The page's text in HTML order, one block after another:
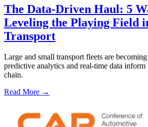
The Data-Driven Haul: 5
Leveling the Playing Field
Transport
Large and small transport fleets are
predictive analytics and real-time data
chain.
Read More →